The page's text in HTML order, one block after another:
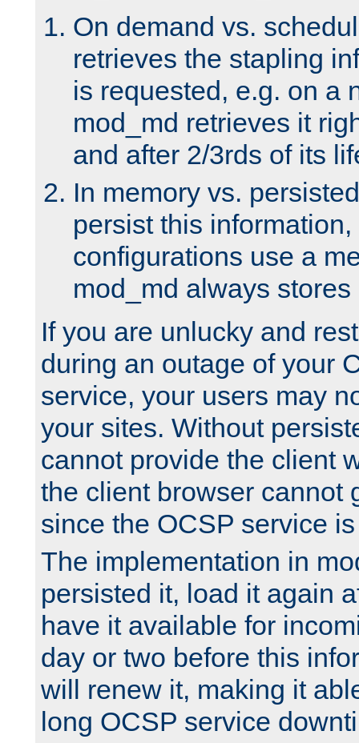
On demand vs.
retrieves the stapling
is requested, e.g. on a
mod_md retrieves it
and after 2/3rds of its
In memory vs.
persist this
configurations use a
mod_md always
If you are unlucky and
during an outage of your
service, your users may
your sites. Without
cannot provide the client
the client browser cannot
since the OCSP service
The implementation in
persisted it, load it again
have it available for
day or two before this
will renew it, making it
long OCSP service